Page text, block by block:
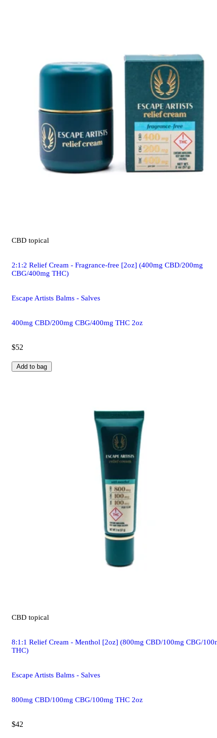
CBD topical
2:1:2 Relief Cream - Fragrance-free [2oz] (400mg CBD/200mg
CBG/400mg THC)
Escape Artists Balms - Salves
400mg CBD/200mg CBG/400mg THC 2oz
$52
Add to bag
CBD topical
8:1:1 Relief Cream - Menthol [2oz] (800mg CBD/100mg CBG/
THC)
Escape Artists Balms - Salves
800mg CBD/100mg CBG/100mg THC 2oz
$42